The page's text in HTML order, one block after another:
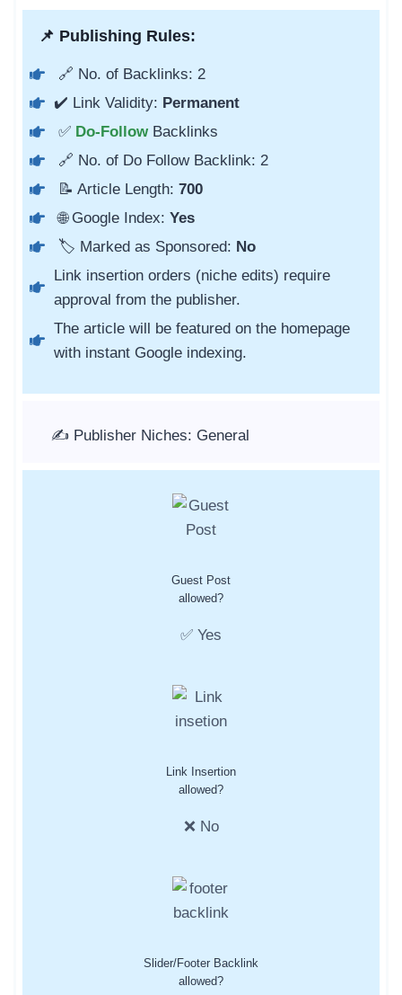
📌 Publishing Rules:
🔗 No. of Backlinks: 2
✔️ Link Validity: Permanent
✅ Do-Follow Backlinks
🔗 No. of Do Follow Backlink: 2
📝 Article Length: 700
🌐 Google Index: Yes
🏷️ Marked as Sponsored: No
Link insertion orders (niche edits) require
approval from the publisher.
The article will be featured on the homepage
with instant Google indexing.
✍️ Publisher Niches: General
Guest Post
allowed?
✅ Yes
Link Insertion
allowed?
❌ No
Slider/Footer Backlink
allowed?